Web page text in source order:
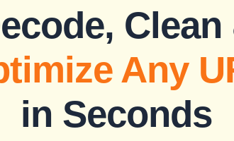
Clean
Any
in Seconds